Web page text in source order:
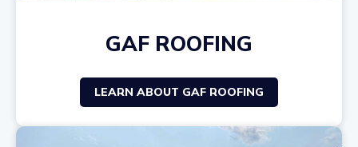
GAF ROOFING
LEARN ABOUT GAF ROOFING